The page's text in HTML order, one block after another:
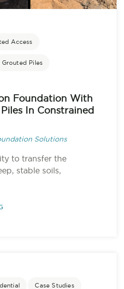
Access
Grouted Piles
Foundation With
In Constrained
Solutions
to transfer the
stable soils,
Case Studies